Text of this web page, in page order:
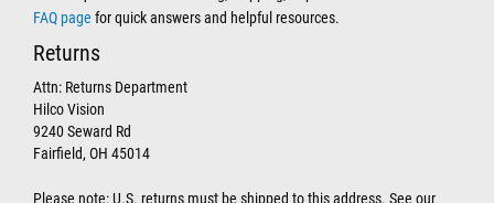
FAQ page for quick answers and helpful resources.
Returns
Attn: Returns Department
Hilco Vision
9240 Seward Rd
Fairfield, OH 45014
Please note: U.S. returns must be shipped to this address. See our